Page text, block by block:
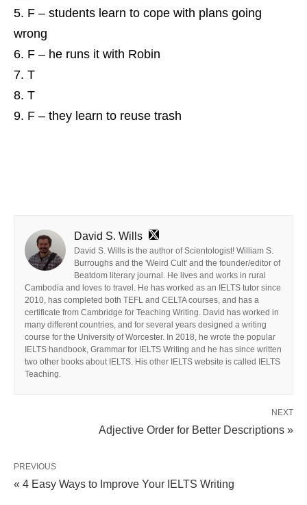
F – students learn to cope with plans going
wrong
F – he runs it with Robin
T
T
F – they learn to reuse trash
David S. Wills
David S. Wills is the author of Scientologist! William S.
Burroughs and the 'Weird Cult' and the founder/editor of
Beatdom literary journal. He lives and works in rural
Cambodia and loves to travel. He has worked as an IELTS tutor since
2010, has completed both TEFL and CELTA courses, and has a
certificate from Cambridge for Teaching Writing. David has worked in
many different countries, and for several years designed a writing
course for the University of Worcester. In 2018, he wrote the popular
IELTS handbook, Grammar for IELTS Writing and he has since written
two other books about IELTS. His other IELTS website is called IELTS
Teaching.
NEXT
Adjective Order for Better Descriptions »
PREVIOUS
« 4 Easy Ways to Improve Your IELTS Writing